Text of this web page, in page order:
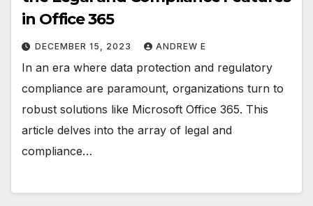
in Office 365
DECEMBER 15, 2023 ANDREW E
In an era where data protection and regulatory
compliance are paramount, organizations turn to
robust solutions like Microsoft Office 365. This
article delves into the array of legal and
compliance…